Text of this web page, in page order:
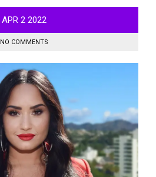
APR 2 2022
NO COMMENTS